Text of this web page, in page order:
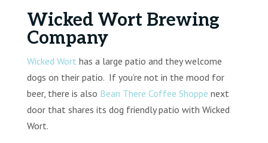
Wicked Wort Brewing
Company
Wicked Wort has a large patio and they welcome
dogs on their patio. If you’re not in the mood for
beer, there is also Bean There Coffee Shoppe next
door that shares its dog friendly patio with Wicked
Wort.